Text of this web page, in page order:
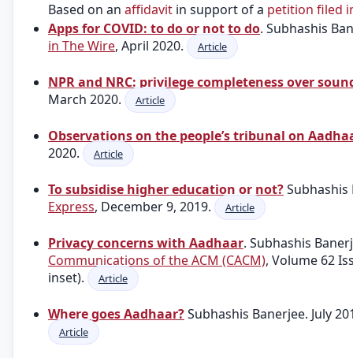
Based on an affidavit in support of a petition filed
Apps for COVID: to do or not to do. Subhashis
in The Wire, April 2020. Article
NPR and NRC: privilege completeness over
March 2020.
Article
Observations on the people’s tribunal on
2020.
Article
To subsidise higher education or not?
Express, December 9, 2019. Article
Privacy concerns with Aadhaar. Subhashis
Communications of the ACM (CACM), Volume 62
inset).
Article
Where goes Aadhaar?Subhashis Banerjee. July
Article